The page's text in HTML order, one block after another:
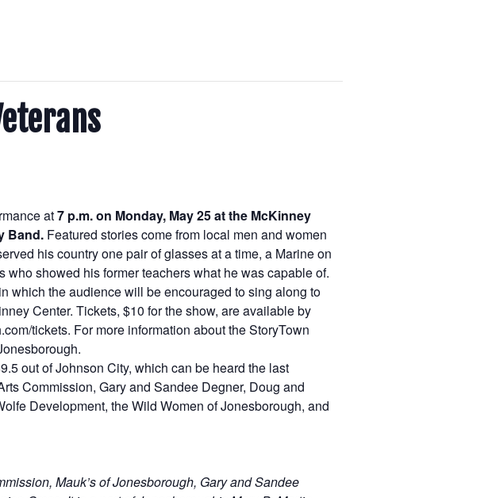
at7 p.m. on Monday, May 25 at the McKinney
Band. Featured stories come from local men and women
his country one pair of glasses at a time, a Marine on
showed his former teachers what he was capable of.
which the audience will be encouraged to sing along to
Center. Tickets, $10 for the show, are available by
tickets. For more information about the StoryTown
out of Johnson City, which can be heard the last
Commission, Gary and Sandee Degner, Doug and
Development, the Wild Women of Jonesborough, and
Mauk’s of Jonesborough, Gary and Sandee